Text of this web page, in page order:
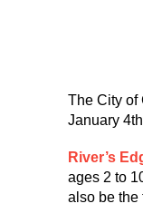
The City of
January
River’s
ages 2 to
also be the